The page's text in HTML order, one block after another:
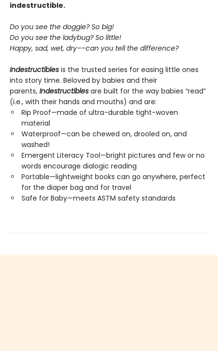
indestructible.
Do you see the doggie? So big!
Do you see the ladybug? So little!
Happy, sad, wet, dry––can you tell the difference?
Indestructibles is the trusted series for easing little ones
into story time. Beloved by babies and their
parents, Indestructibles are built for the way babies “read”
(i.e., with their hands and mouths) and are:
Rip Proof—made of ultra-durable tight-woven
material
Waterproof—can be chewed on, drooled on, and
washed!
Emergent Literacy Tool—bright pictures and few or no
words encourage dialogic reading
Portable—lightweight books can go anywhere, perfect
for the diaper bag and for travel
Safe for Baby—meets ASTM safety standards